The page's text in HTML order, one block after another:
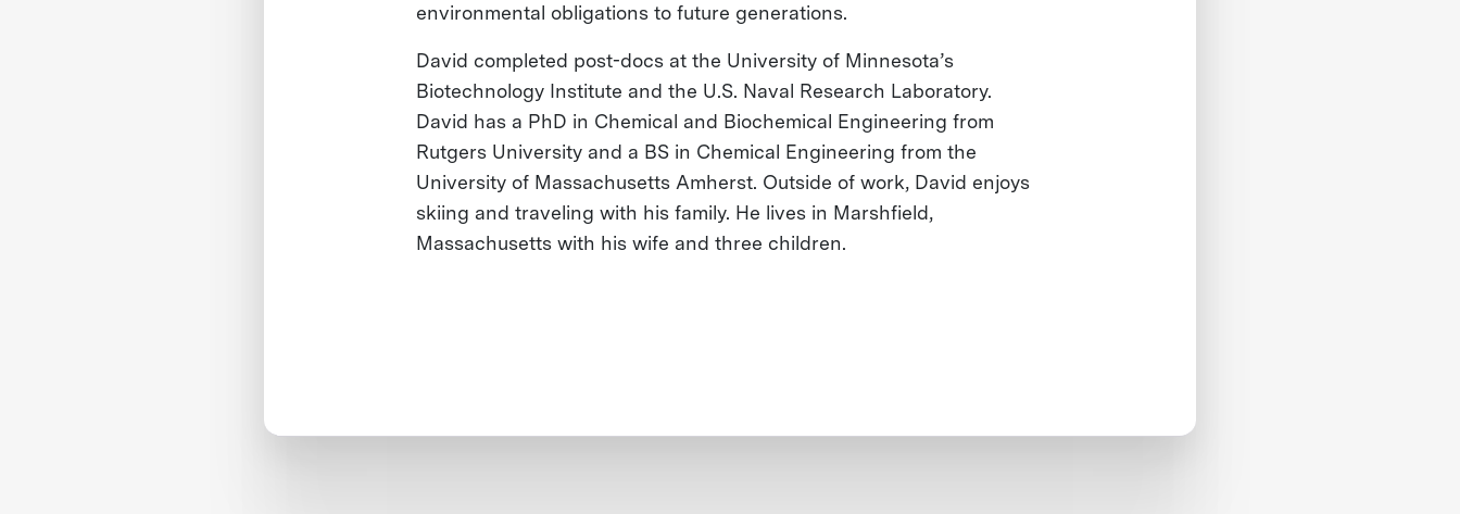
environmental obligations to future generations.
David completed post-docs at the University of Minnesota’s
Biotechnology Institute and the U.S. Naval Research Laboratory.
David has a PhD in Chemical and Biochemical Engineering from
Rutgers University and a BS in Chemical Engineering from the
University of Massachusetts Amherst. Outside of work, David enjoys
skiing and traveling with his family. He lives in Marshfield,
Massachusetts with his wife and three children.